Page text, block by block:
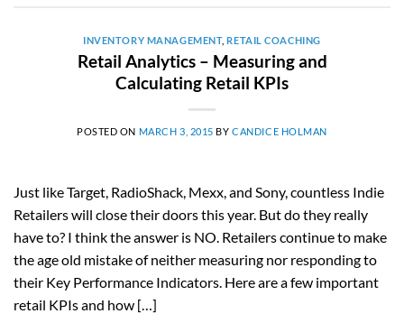
INVENTORY MANAGEMENT,RETAIL COACHING
Retail Analytics – Measuring and
Calculating Retail KPIs
POSTED ON MARCH 3, 2015 BYCANDICE HOLMAN
Just like Target, RadioShack, Mexx, and Sony, countless Indie
Retailers will close their doors this year. But do they really
have to? I think the answer is NO. Retailers continue to make
the age old mistake of neither measuring nor responding to
their Key Performance Indicators. Here are a few important
retail KPIs and how […]